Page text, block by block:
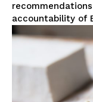
Disclaimer
Privacy Policy
Terms Of Use
Contact Us
accountability of